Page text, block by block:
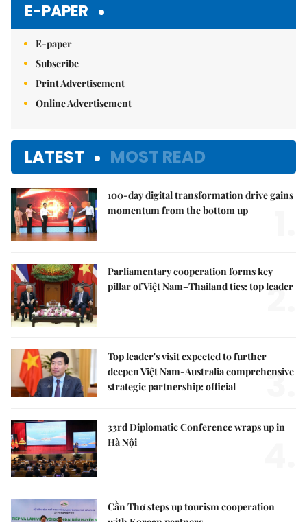
E-PAPER
E-paper
Subscribe
Print Advertisement
Online Advertisement
LATEST MOST READ
100-day digital transformation drive gains
momentum from the bottom up
Parliamentary cooperation forms key
pillar of Việt Nam–Thailand ties: top leader
2.
Top leader's visit expected to further
deepen Việt Nam-Australia comprehensive
strategic partnership: official
3.
33rd Diplomatic Conference wraps up in
Hà Nội
Cần Thơ steps up tourism cooperation